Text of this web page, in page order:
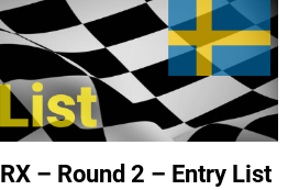
– Round 2 – Entry List